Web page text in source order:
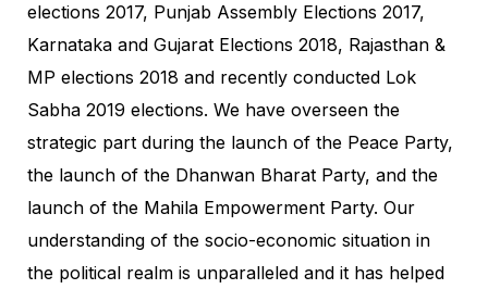
elections 2017, Punjab Assembly Elections 2017,
Karnataka and Gujarat Elections 2018, Rajasthan &
MP elections 2018 and recently conducted Lok
Sabha 2019 elections. We have overseen the
strategic part during the launch of the Peace Party,
the launch of the Dhanwan Bharat Party, and the
launch of the Mahila Empowerment Party. Our
understanding of the socio-economic situation in
the political realm is unparalleled and it has helped